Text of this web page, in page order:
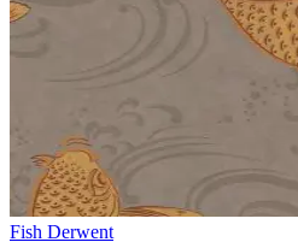
Fish Derwent